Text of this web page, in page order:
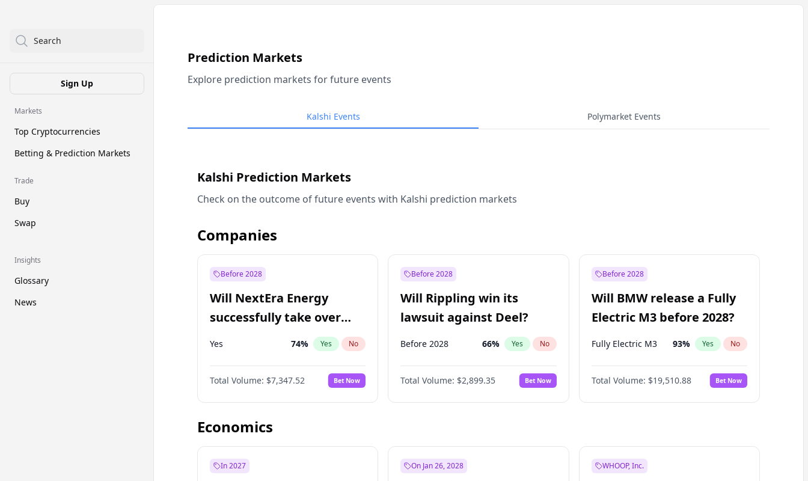
Search
Sign Up
Markets
Top Cryptocurrencies
Betting & Prediction Markets
Trade
Buy
Swap
Insights
Glossary
News
Prediction Markets
Explore prediction markets for future events
Kalshi Events Polymarket Events
Kalshi Prediction Markets
Check on the outcome of future events with Kalshi prediction markets
Companies
Before 2028
Will NextEra Energy
successfully take over
Dominion Energy?
Yes 74% Yes No
Total Volume: $7,347.52 Bet Now
Before 2028
Will Rippling win its
lawsuit against Deel?
Before 2028 66% Yes No
Total Volume: $2,899.35 Bet Now
Before 2028
Will BMW release a Fully
Electric M3 before 2028?
Fully Electric M3 93% Yes No
Total Volume: $19,510.88 Bet Now
Economics
In 2027 On Jan 26, 2028 WHOOP, Inc.